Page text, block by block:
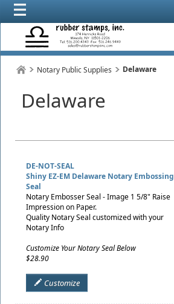
Notary Public Supplies Delaware
Delaware
DE-NOT-SEAL
Shiny EZ-EM Delaware Notary Embossing
Seal
Notary Embosser Seal - Image 1 5/8" Raise
Impression on Paper.
Quality Notary Seal customized with your
Notary Info
Customize Your Notary Seal Below
$28.90
Customize